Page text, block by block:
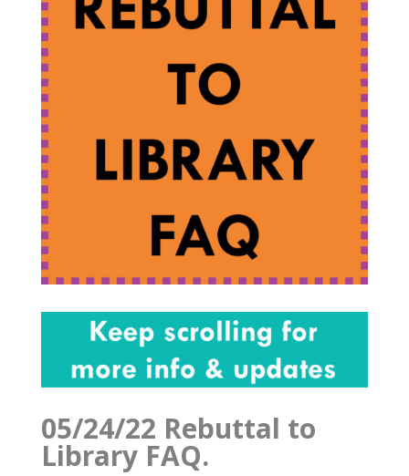
05/24/22 Rebuttal to
Library FAQ.